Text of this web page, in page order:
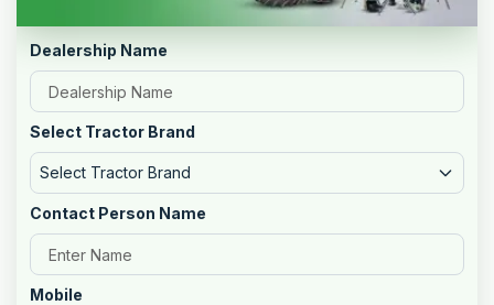
Dealership Name
Select Tractor Brand
Select Tractor Brand
Contact Person Name
Mobile